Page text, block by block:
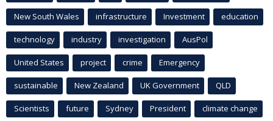
New South Wales infrastructure Investment education
technology industry investigation AusPol
United States project crime Emergency
sustainable New Zealand UK Government QLD
Scientists future Sydney President climate change